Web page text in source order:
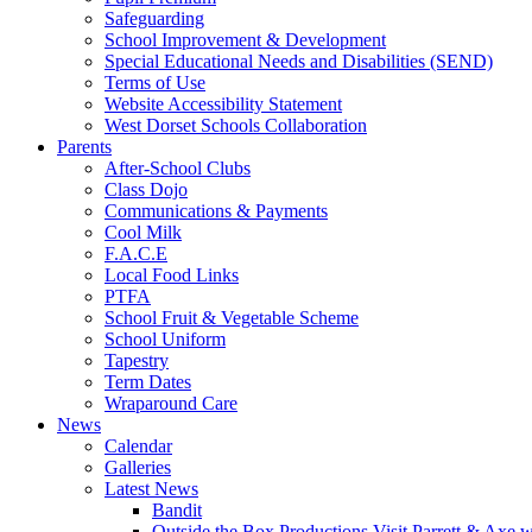
Safeguarding
School Improvement & Development
Special Educational Needs and Disabilities (SEND)
Terms of Use
Website Accessibility Statement
West Dorset Schools Collaboration
Parents
After-School Clubs
Class Dojo
Communications & Payments
Cool Milk
F.A.C.E
Local Food Links
PTFA
School Fruit & Vegetable Scheme
School Uniform
Tapestry
Term Dates
Wraparound Care
News
Calendar
Galleries
Latest News
Bandit